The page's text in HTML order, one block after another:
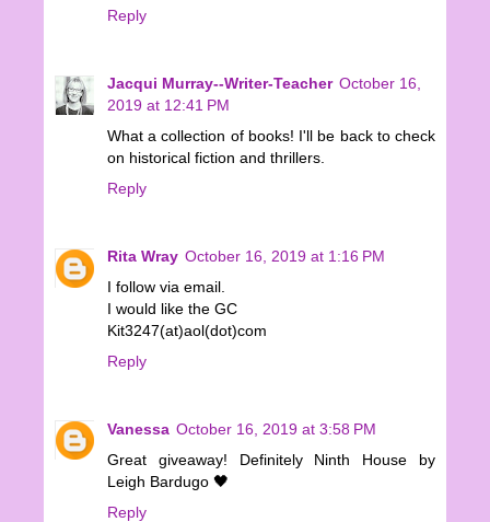
Reply
Jacqui Murray--Writer-Teacher October 16,
2019 at 12:41 PM
What a collection of books! I'll be back to check
on historical fiction and thrillers.
Reply
Rita Wray October 16, 2019 at 1:16 PM
I follow via email.
I would like the GC
Kit3247(at)aol(dot)com
Reply
Vanessa October 16, 2019 at 3:58 PM
Great giveaway! Definitely Ninth House by
Leigh Bardugo 🖤
Reply